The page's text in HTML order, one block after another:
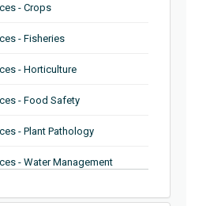
- Crops
- Fisheries
- Horticulture
- Food Safety
- Plant Pathology
- Water Management